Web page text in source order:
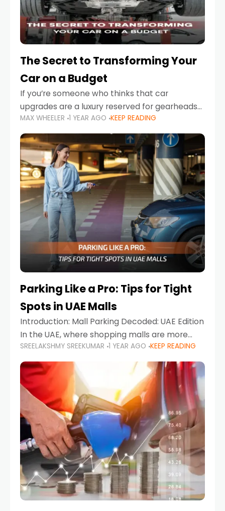
The Secret to Transforming Your
Car on a Budget
If you’re someone who thinks that car
upgrades are a luxury reserved for gearheads
with deep pockets, think again. What if I told
you there’s a secret to transforming your
MAX WHEELER 1 YEAR AGO KEEP READING
Parking Like a Pro: Tips for Tight
Spots in UAE Malls
Introduction: Mall Parking Decoded: UAE Edition
In the UAE, where shopping malls are more
than just retail hubs—they're lifestyle
destinations—parking at UAE malls can often
feel like navigating a maze,
SREELAKSHMY SREEKUMAR 1 YEAR AGO KEEP READING